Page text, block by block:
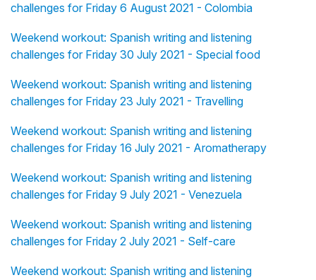
challenges for Friday 6 August 2021 - Colombia
Weekend workout: Spanish writing and listening
challenges for Friday 30 July 2021 - Special food
Weekend workout: Spanish writing and listening
challenges for Friday 23 July 2021 - Travelling
Weekend workout: Spanish writing and listening
challenges for Friday 16 July 2021 - Aromatherapy
Weekend workout: Spanish writing and listening
challenges for Friday 9 July 2021 - Venezuela
Weekend workout: Spanish writing and listening
challenges for Friday 2 July 2021 - Self-care
Weekend workout: Spanish writing and listening